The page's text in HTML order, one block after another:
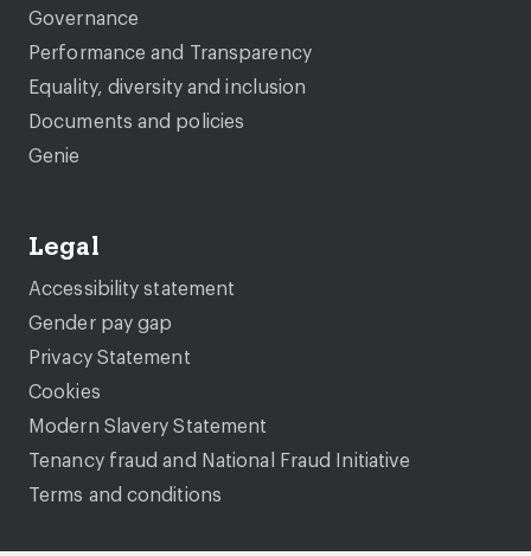
Governance
Performance and Transparency
Equality, diversity and inclusion
Documents and policies
Genie
Legal
Accessibility statement
Gender pay gap
Privacy Statement
Cookies
Modern Slavery Statement
Tenancy fraud and National Fraud Initiative
Terms and conditions